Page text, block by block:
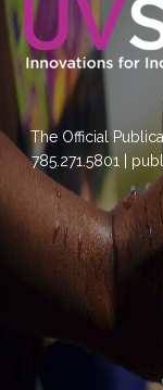
The Official
785.271.5801 |